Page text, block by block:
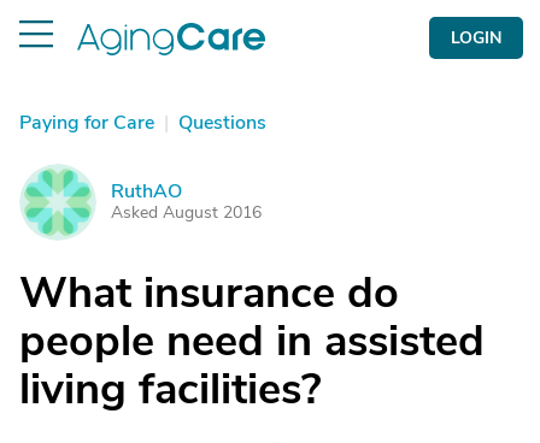
LOGIN
Paying for Care | Questions
R RuthAO
Asked August 2016
What insurance do
people need in assisted
living facilities?